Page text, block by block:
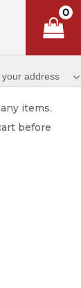
0
address
items.
before